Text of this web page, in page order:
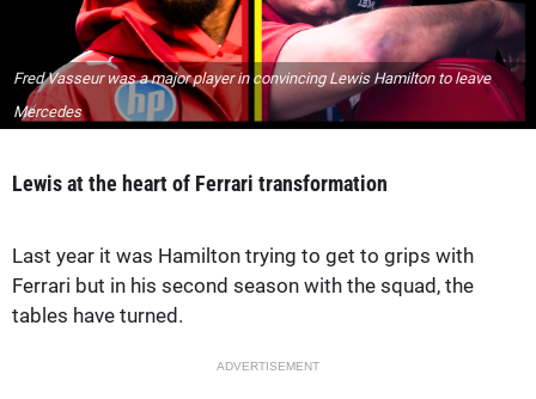
Fred Vasseur was a major player in convincing Lewis Hamilton to leave
Mercedes
Lewis at the heart of Ferrari transformation
Last year it was Hamilton trying to get to grips with
Ferrari but in his second season with the squad, the
tables have turned.
ADVERTISEMENT